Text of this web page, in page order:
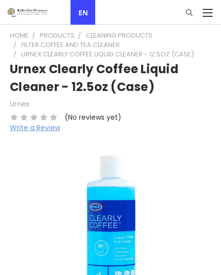
EN
HOME PRODUCTS
CLEANING PRODUCTS
FILTER COFFEE AND TEA CLEANER
URNEX CLEARLY COFFEE LIQUID CLEANER - 12.5OZ (CASE)
Urnex Clearly Coffee Liquid
Cleaner - 12.5oz (Case)
Urnex
(No reviews yet)
Write a Review